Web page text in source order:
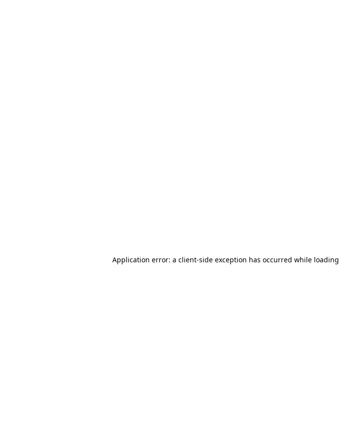
Application error: a client-side exception has occurred while loading